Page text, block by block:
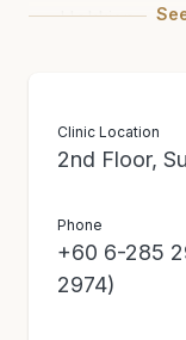
Hokkien
Doctor of
National
Clinic Location
2nd Floor,
Phone
+60 6-285
2974)